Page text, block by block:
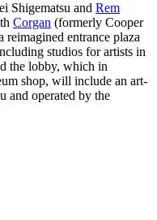
Shigematsu and Rem
Corgan (formerly Cooper
entrance plaza
studios for artists in
the lobby, which in
shop, will include an art-
and operated by the